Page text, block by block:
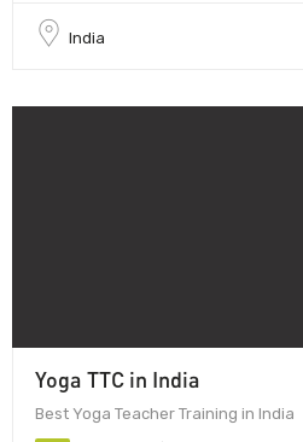
India
Yoga TTC in India
Best Yoga Teacher Training in India